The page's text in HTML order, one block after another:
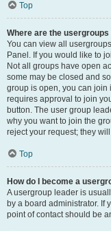
Top
Where are the usergroups
You can view all
Panel. If you would like to
Not all groups have open
some may be closed and
group is open, you can join
requires approval to join
button. The user group
why you want to join the
reject your request; they
Top
How do I become a
A usergroup leader is
by a board administrator. If
point of contact should be